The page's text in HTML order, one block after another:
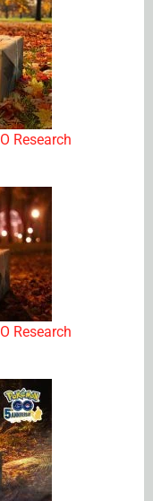
Research
Research